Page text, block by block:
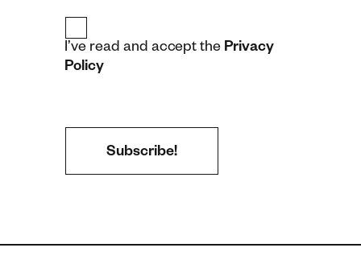
I’ve read and accept the Privacy
Policy